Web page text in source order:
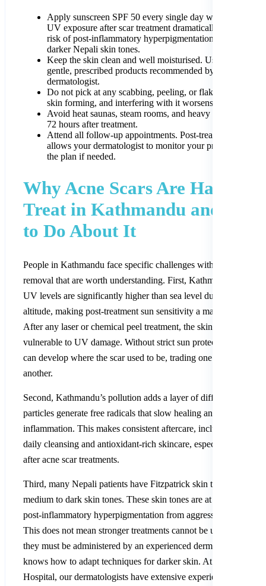
Apply sunscreen SPF 50 every single day without
UV exposure after scar treatment dramatically increases
risk of post-inflammatory hyperpigmentation, especially in
darker Nepali skin tones.
Keep the skin clean and well moisturised. Use only the
gentle, prescribed products recommended by your
dermatologist.
Do not pick at any scabbing, peeling, or flaking. This is
skin forming, and interfering with it worsens results.
Avoid heat saunas, steam rooms, and heavy exercise for
72 hours after treatment.
Attend all follow-up appointments. Post-treatment review
allows your dermatologist to monitor your progress and
the plan if needed.
Why Acne Scars Are Harder
Treat in Kathmandu and
to Do About It
People in Kathmandu face specific challenges with acne scar
removal that are worth understanding. First, Kathmandu’s
UV levels are significantly higher than sea level due to the city’s
altitude, making post-treatment sun sensitivity a major concern.
After any laser or chemical peel treatment, the skin is particularly
vulnerable to UV damage. Without strict sun protection, dark
can develop where the scar used to be, trading one problem for
another.
Second, Kathmandu’s pollution adds a layer of difficulty.
particles generate free radicals that slow healing and increase
inflammation. This makes consistent aftercare, including
daily cleansing and antioxidant-rich skincare, especially
after acne scar treatments.
Third, many Nepali patients have Fitzpatrick skin types IV to VI,
medium to dark skin tones. These skin tones are at higher risk of
post-inflammatory hyperpigmentation from aggressive
This does not mean stronger treatments cannot be used; it means
they must be administered by an experienced dermatologist who
knows how to adapt techniques for darker skin. At Nepal Skin
Hospital, our dermatologists have extensive experience treating